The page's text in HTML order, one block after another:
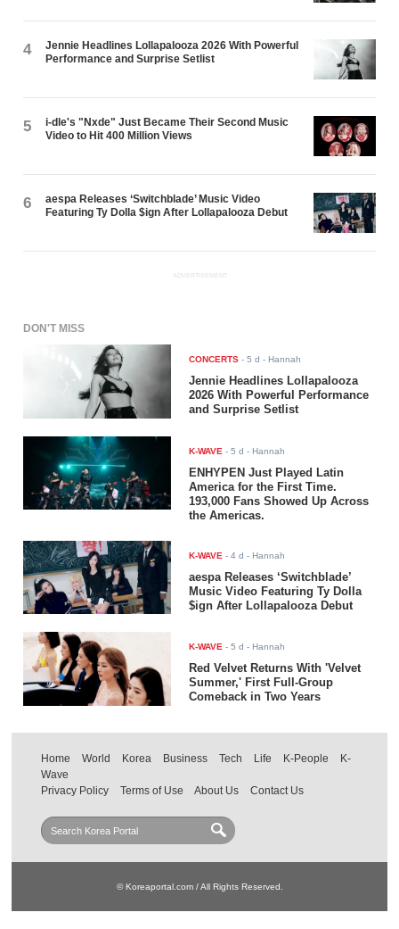
4
Jennie Headlines Lollapalooza 2026 With Powerful
Performance and Surprise Setlist
5
i-dle's "Nxde" Just Became Their Second Music
Video to Hit 400 Million Views
6
aespa Releases ‘Switchblade’ Music Video
Featuring Ty Dolla $ign After Lollapalooza Debut
ADVERTISEMENT
DON'T MISS
CONCERTS -5 d - Hannah
Jennie Headlines Lollapalooza
2026 With Powerful Performance
and Surprise Setlist
K-WAVE -5 d - Hannah
ENHYPEN Just Played Latin
America for the First Time.
193,000 Fans Showed Up Across
the Americas.
K-WAVE -4 d - Hannah
aespa Releases ‘Switchblade’
Music Video Featuring Ty Dolla
$ign After Lollapalooza Debut
K-WAVE -5 d - Hannah
Red Velvet Returns With 'Velvet
Summer,' First Full-Group
Comeback in Two Years
Home World Korea Business Tech Life K-People
K-
Wave
Privacy Policy
Terms of Use About Us Contact Us
© Koreaportal.com / All Rights Reserved.